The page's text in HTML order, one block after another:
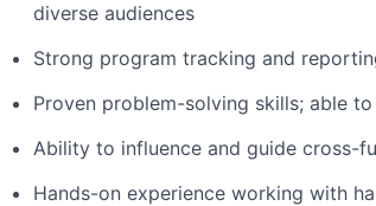
diverse audiences
Strong program tracking and
Proven problem-solving skills; able
Ability to influence and guide cross-
Hands-on experience working with